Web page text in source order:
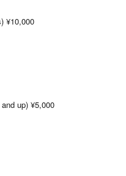
¥10,000
up) ¥5,000